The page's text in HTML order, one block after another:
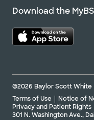
Download the
©2026 Baylor Scott White
Terms of Use
Notice of
Privacy and Patient Rights
301 N. Washington Ave.,